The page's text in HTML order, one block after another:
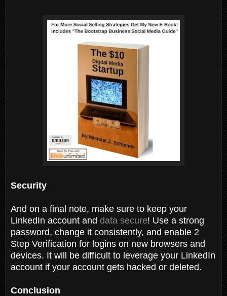
Security
And on a final note, make sure to keep your
LinkedIn account and data secure! Use a strong
password, change it consistently, and enable 2
Step Verification for logins on new browsers and
devices. It will be difficult to leverage your LinkedIn
account if your account gets hacked or deleted.
Conclusion